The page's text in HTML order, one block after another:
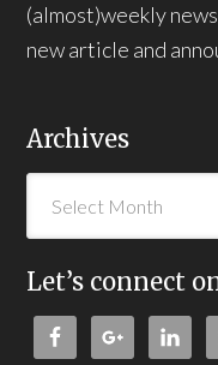
(almost)weekly
new article and
Archives
Let’s connect